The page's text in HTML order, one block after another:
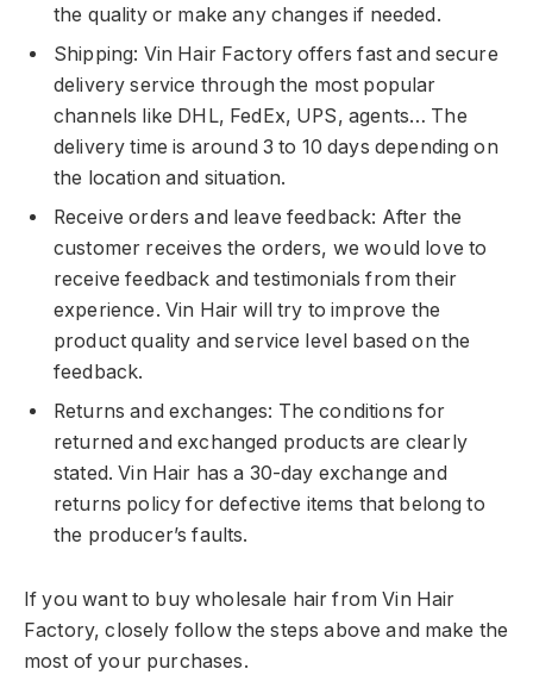
the quality or make any changes if needed.
Shipping: Vin Hair Factory offers fast and secure
delivery service through the most popular
channels like DHL, FedEx, UPS, agents… The
delivery time is around 3 to 10 days depending on
the location and situation.
Receive orders and leave feedback: After the
customer receives the orders, we would love to
receive feedback and testimonials from their
experience. Vin Hair will try to improve the
product quality and service level based on the
feedback.
Returns and exchanges: The conditions for
returned and exchanged products are clearly
stated. Vin Hair has a 30-day exchange and
returns policy for defective items that belong to
the producer’s faults.
If you want to buy wholesale hair from Vin Hair
Factory, closely follow the steps above and make the
most of your purchases.